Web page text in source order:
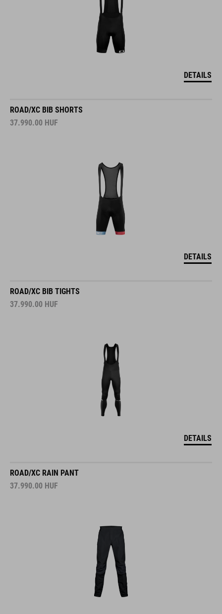
DETAILS
ROAD/XC BIB SHORTS
37.990.00 HUF
DETAILS
ROAD/XC BIB TIGHTS
37.990.00 HUF
DETAILS
ROAD/XC RAIN PANT
37.990.00 HUF